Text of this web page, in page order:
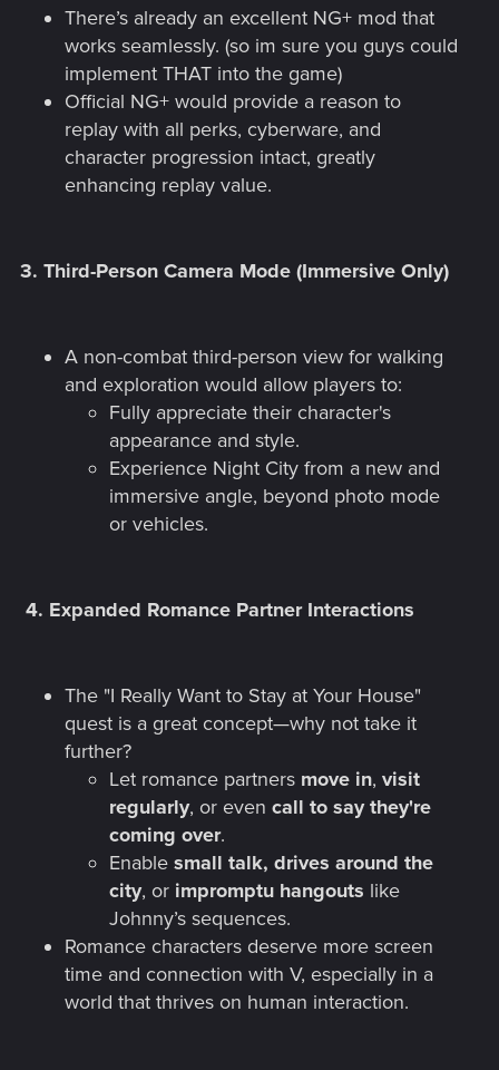
There’s already an excellent NG+ mod that
works seamlessly. (so im sure you guys could
implement THAT into the game)
Official NG+ would provide a reason to
replay with all perks, cyberware, and
character progression intact, greatly
enhancing replay value.
3. Third-Person Camera Mode (Immersive Only)
A non-combat third-person view for walking
and exploration would allow players to:
Fully appreciate their character's
appearance and style.
Experience Night City from a new and
immersive angle, beyond photo mode
or vehicles.
4. Expanded Romance Partner Interactions
The "I Really Want to Stay at Your House"
quest is a great concept—why not take it
further?
Let romance partners move in, visit
regularly, or even call to say they're
coming over.
Enable small talk, drives around the
city, or impromptu hangouts like
Johnny’s sequences.
Romance characters deserve more screen
time and connection with V, especially in a
world that thrives on human interaction.